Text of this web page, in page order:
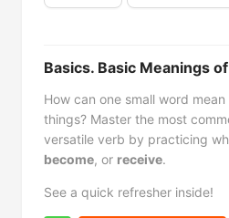
Basics. Basic Meanings
How can one small word
things? Master the most
versatile verb by practicing
become, or receive.
See a quick refresher inside!